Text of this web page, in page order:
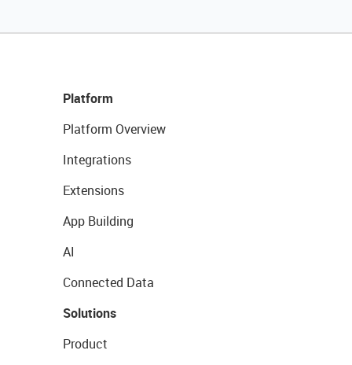
Platform
Platform Overview
Integrations
Extensions
App Building
AI
Connected Data
Solutions
Product